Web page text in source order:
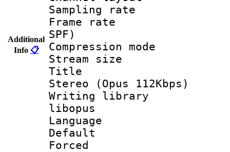
Additional
Info 📋
Sampling
Frame rate :
SPF)
Compression
Stream size
Title :
Stereo (Opus 112Kbps)
Writing library
libopus
Language